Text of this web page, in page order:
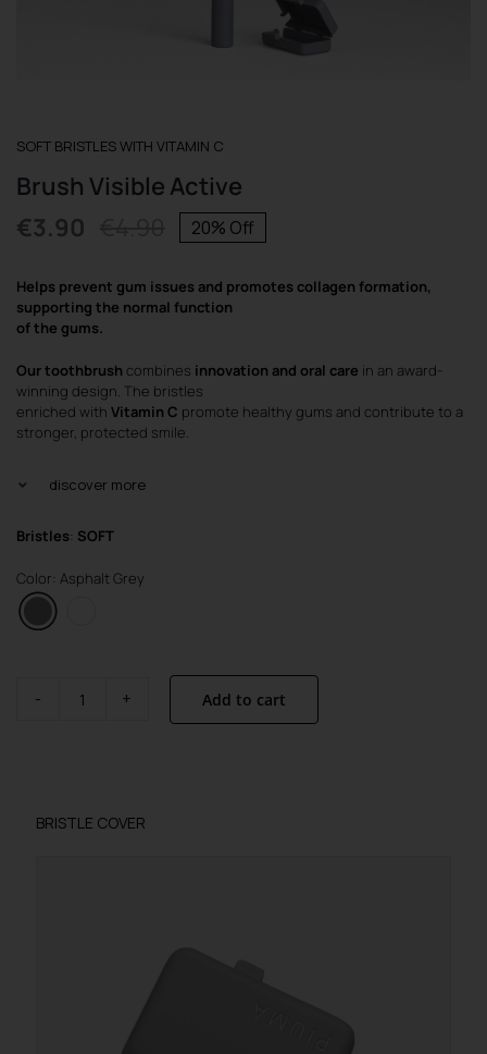
SOFT BRISTLES WITH VITAMIN C
Brush Visible Active
Original
price
was:
€3.90
Current
price
is:
20% Off
Helps prevent gum issues and promotes collagen formation,
supporting the normal function
of the gums.
Our toothbrush combines innovation and oral care in an award-
winning design. The bristles
enriched with Vitamin C promote healthy gums and contribute to a
stronger, protected smile.
discover more
Bristles: SOFT
Color: Asphalt Grey
Brush
Add to cart
BRISTLE COVER